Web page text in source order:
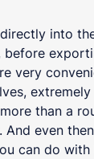
into
before
very
than a
And even
can do with